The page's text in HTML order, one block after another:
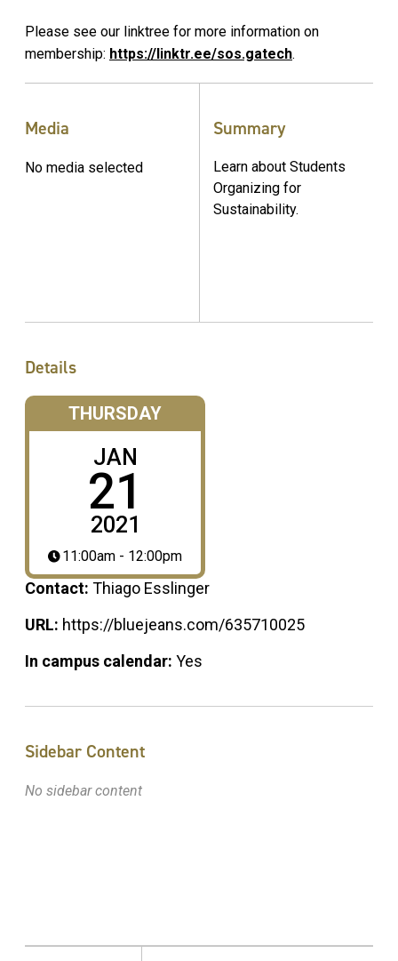
Please see our linktree for more information on
membership: https://linktr.ee/sos.gatech.
Media
No media selected
Summary
Learn about Students
Organizing for
Sustainability.
Details
THURSDAY
JAN
21
2021
11:00am - 12:00pm
Contact: Thiago Esslinger
URL: https://bluejeans.com/635710025
In campus calendar: Yes
Sidebar Content
No sidebar content